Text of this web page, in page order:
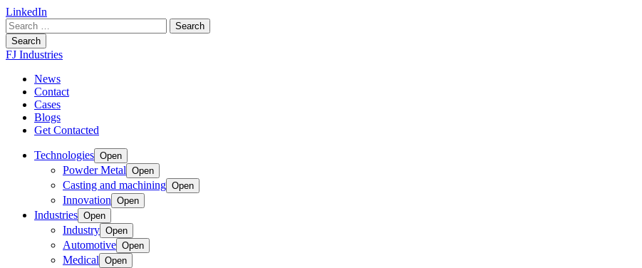
LinkedIn
Search
for:
Search
FJ Industries
News
Contact
Cases
Blogs
Get Contacted
Technologies Open
Powder Metal Open
Casting and machining Open
Innovation Open
Industries Open
Industry Open
Automotive Open
Medical Open